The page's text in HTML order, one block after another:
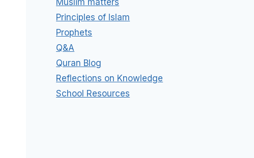
Muslim matters
Principles of Islam
Prophets
Q&A
Quran Blog
Reflections on Knowledge
School Resources